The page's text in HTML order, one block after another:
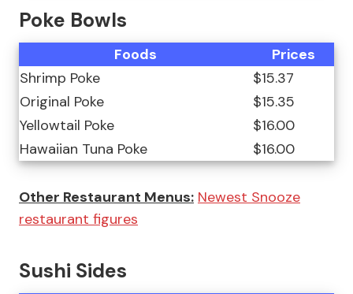
Poke Bowls
Foods
Prices
Shrimp Poke
$15.37
Original Poke
$15.35
Yellowtail Poke
$16.00
Hawaiian Tuna Poke
$16.00
Other Restaurant Menus: Newest Snooze
restaurant figures
Sushi Sides